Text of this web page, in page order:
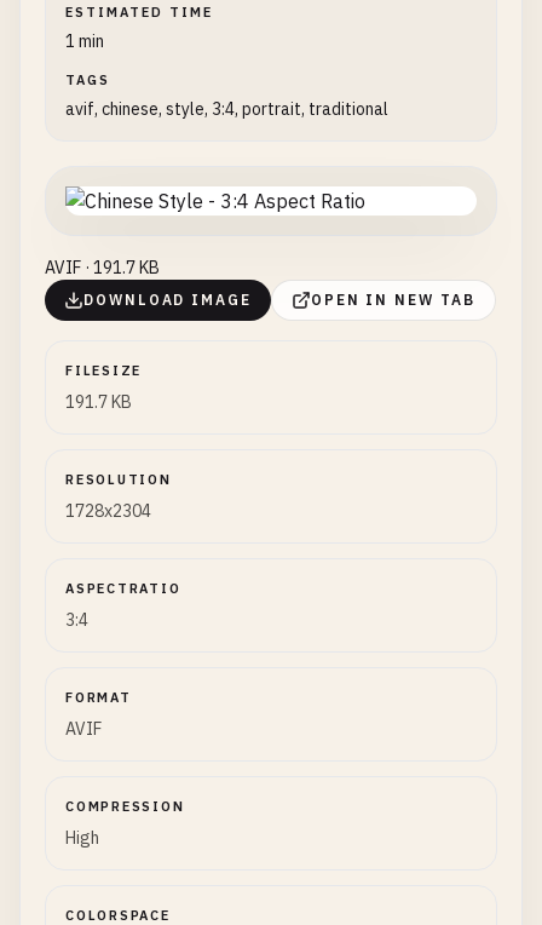
ESTIMATED TIME
1 min
TAGS
avif, chinese, style, 3:4, portrait, traditional
AVIF · 191.7 KB
DOWNLOAD IMAGE OPEN IN NEW TAB
FILESIZE
191.7 KB
RESOLUTION
1728x2304
ASPECTRATIO
3:4
FORMAT
AVIF
COMPRESSION
High
COLORSPACE